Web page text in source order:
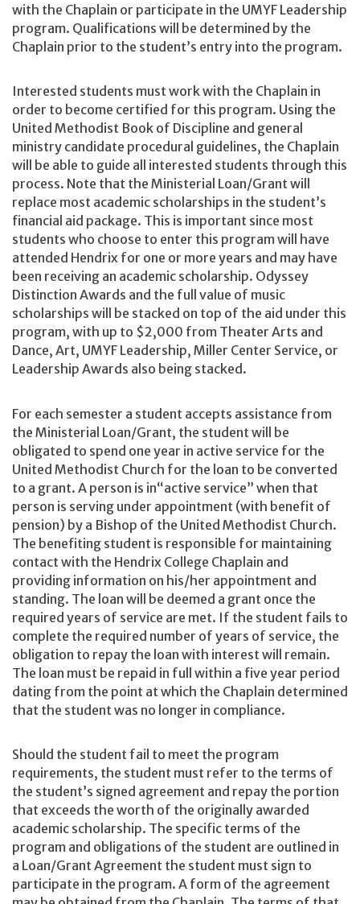
with the Chaplain or participate in the UMYF Leadership
program. Qualifications will be determined by the
Chaplain prior to the student’s entry into the program.
Interested students must work with the Chaplain in
order to become certified for this program. Using the
United Methodist Book of Discipline and general
ministry candidate procedural guidelines, the Chaplain
will be able to guide all interested students through this
process. Note that the Ministerial Loan/Grant will
replace most academic scholarships in the student’s
financial aid package. This is important since most
students who choose to enter this program will have
attended Hendrix for one or more years and may have
been receiving an academic scholarship. Odyssey
Distinction Awards and the full value of music
scholarships will be stacked on top of the aid under this
program, with up to $2,000 from Theater Arts and
Dance, Art, UMYF Leadership, Miller Center Service, or
Leadership Awards also being stacked.
For each semester a student accepts assistance from
the Ministerial Loan/Grant, the student will be
obligated to spend one year in active service for the
United Methodist Church for the loan to be converted
to a grant. A person is in“active service” when that
person is serving under appointment (with benefit of
pension) by a Bishop of the United Methodist Church.
The benefiting student is responsible for maintaining
contact with the Hendrix College Chaplain and
providing information on his/her appointment and
standing. The loan will be deemed a grant once the
required years of service are met. If the student fails to
complete the required number of years of service, the
obligation to repay the loan with interest will remain.
The loan must be repaid in full within a five year period
dating from the point at which the Chaplain determined
that the student was no longer in compliance.
Should the student fail to meet the program
requirements, the student must refer to the terms of
the student’s signed agreement and repay the portion
that exceeds the worth of the originally awarded
academic scholarship. The specific terms of the
program and obligations of the student are outlined in
a Loan/Grant Agreement the student must sign to
participate in the program. A form of the agreement